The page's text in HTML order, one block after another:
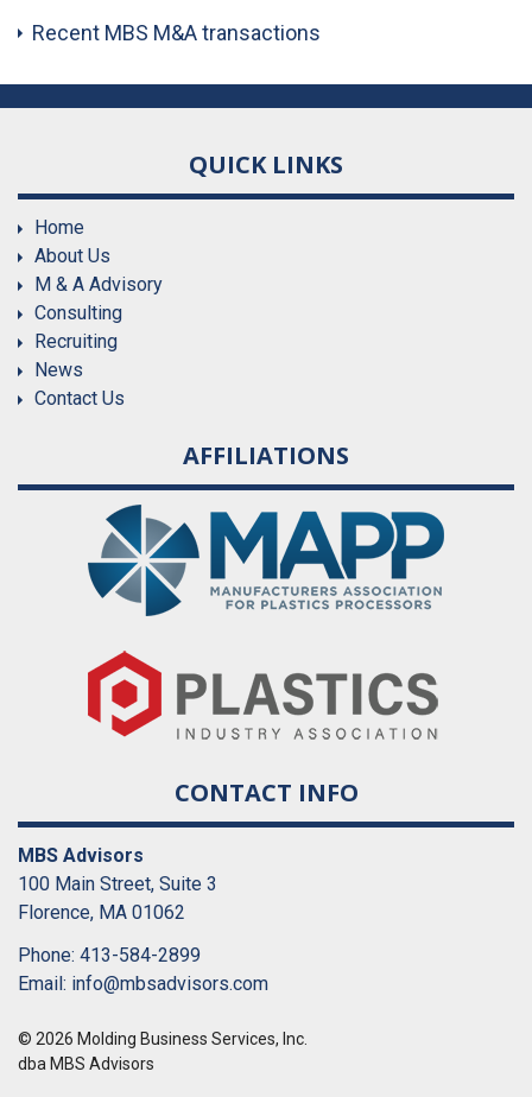
Recent MBS M&A transactions
QUICK LINKS
Home
About Us
M & A Advisory
Consulting
Recruiting
News
Contact Us
AFFILIATIONS
CONTACT INFO
MBS Advisors
100 Main Street, Suite 3
Florence, MA 01062
Phone: 413-584-2899
Email: info@mbsadvisors.com
© 2026 Molding Business Services, Inc.
dba MBS Advisors